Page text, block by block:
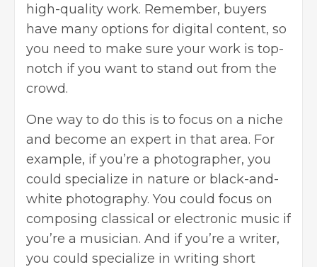
high-quality work. Remember, buyers
have many options for digital content, so
you need to make sure your work is top-
notch if you want to stand out from the
crowd.
One way to do this is to focus on a niche
and become an expert in that area. For
example, if you’re a photographer, you
could specialize in nature or black-and-
white photography. You could focus on
composing classical or electronic music if
you’re a musician. And if you’re a writer,
you could specialize in writing short